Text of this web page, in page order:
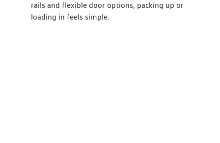
rails and flexible door options, packing up or
loading in feels simple.